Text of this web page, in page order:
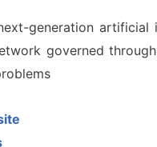
generation
governed